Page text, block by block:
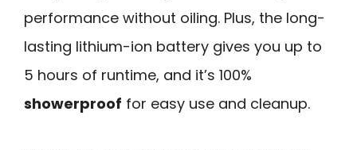
performance without oiling. Plus, the long-
lasting lithium-ion battery gives you up to
5 hours of runtime, and it’s 100%
showerproof for easy use and cleanup.